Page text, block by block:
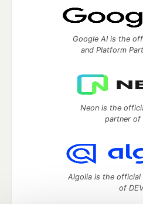
Google AI is the
and Platform
Neon is the
partner of
Algolia is the official
of